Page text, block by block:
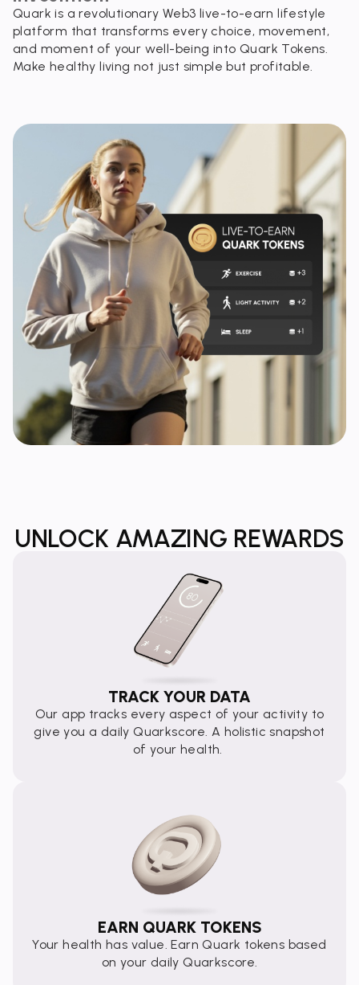
Quark is a revolutionary Web3 live-to-earn lifestyle
platform that transforms every choice, movement,
and moment of your well-being into Quark Tokens.
Make healthy living not just simple but profitable.
UNLOCK AMAZING REWARDS
TRACK YOUR DATA
Our app tracks every aspect of your activity to
give you a daily Quarkscore. A holistic snapshot
of your health.
EARN QUARK TOKENS
Your health has value. Earn Quark tokens based
on your daily Quarkscore.